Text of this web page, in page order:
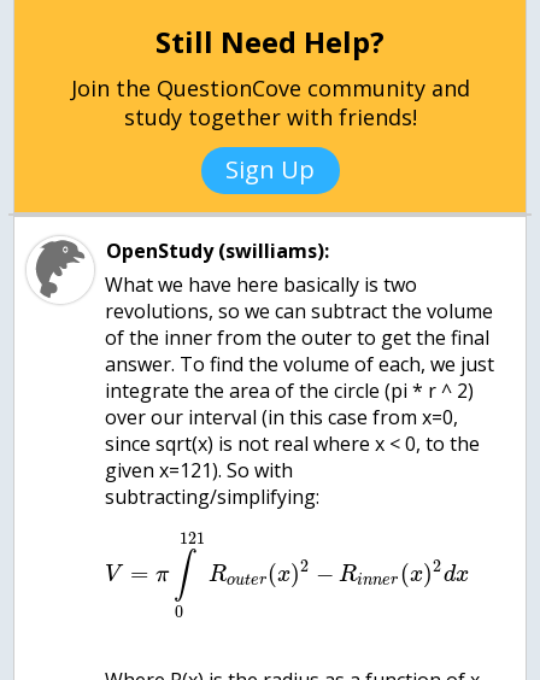
Still Need Help?
Join the QuestionCove community and
study together with friends!
Sign Up
OpenStudy (swilliams):
What we have here basically is two
revolutions, so we can subtract the volume
of the inner from the outer to get the final
answer. To find the volume of each, we just
integrate the area of the circle (pi * r ^ 2)
over our interval (in this case from x=0,
since sqrt(x) is not real where x < 0, to the
given x=121). So with
V = π ∫
0
121
Router(x)2 − Rinner (x)2dx